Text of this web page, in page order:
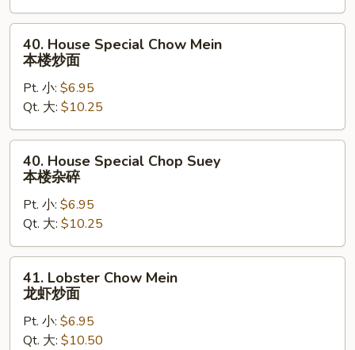
杂
碎
House
Special
Chow
Mein
本
楼
40. House Special Chow Mein
本楼炒面
Pt. 小: $6.95
Qt. 大: $10.25
House
Special
Chop
Suey
本
楼
40. House Special Chop Suey
本楼杂碎
Pt. 小: $6.95
Qt. 大: $10.25
Lobster
Chow
Mein
41. Lobster Chow Mein
龙虾炒面
Pt. 小: $6.95
Qt. 大: $10.50